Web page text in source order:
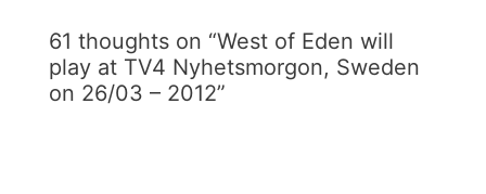
61 thoughts on “West of Eden will
play at TV4 Nyhetsmorgon, Sweden
on 26/03 – 2012”